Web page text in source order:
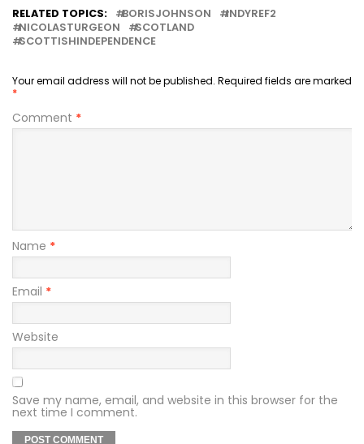
RELATED TOPICS: BORISJOHNSON
INDYREF2
NICOLASTURGEON
SCOTLAND
SCOTTISHINDEPENDENCE
Your email address will not be published. Required fields are marked
*
Comment *
Name *
Email *
Website
Save my name, email, and website in this browser for the
next time I comment.